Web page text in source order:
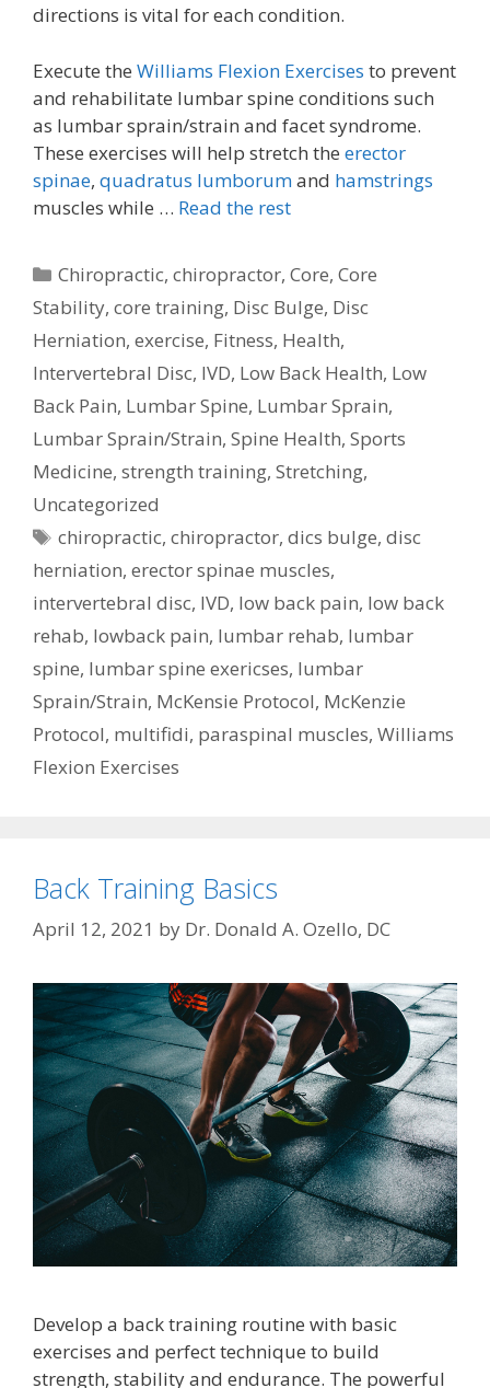
directions is vital for each condition.
Execute the Williams Flexion Exercises to prevent
and rehabilitate lumbar spine conditions such
as lumbar sprain/strain and facet syndrome.
These exercises will help stretch the erector
spinae, quadratus lumborumand hamstrings
muscles while … Read the rest
Categories
Chiropractic,chiropractor,Core,Core
Stability, core training, Disc Bulge, Disc
Herniation, exercise, Fitness, Health,
Intervertebral Disc, IVD, Low Back Health, Low
Back Pain, Lumbar Spine, Lumbar Sprain,
Lumbar Sprain/Strain, Spine Health, Sports
Medicine, strength training, Stretching,
Uncategorized
Tags
chiropractic,chiropractor,dics bulge,disc
herniation, erector spinae muscles,
intervertebral disc, IVD, low back pain, low back
rehab, lowback pain, lumbar rehab, lumbar
spine, lumbar spine exericses, lumbar
Sprain/Strain, McKensie Protocol, McKenzie
Protocol, multifidi, paraspinal muscles, Williams
Flexion Exercises
Back Training Basics
April 12, 2021 by Dr. Donald A. Ozello, DC
Develop a back training routine with basic
exercises and perfect technique to build
strength, stability and endurance. The powerful